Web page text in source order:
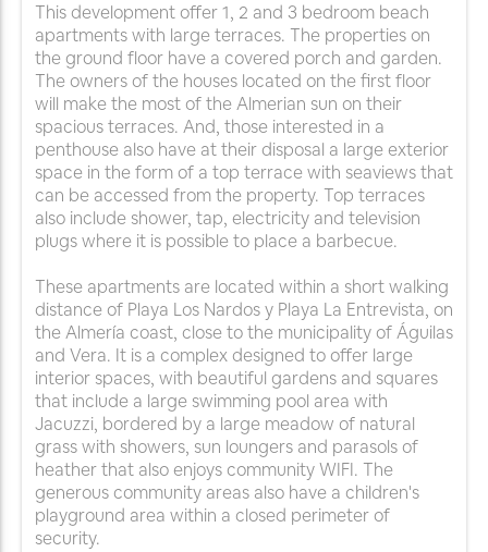
This development offer 1, 2 and 3 bedroom beach
apartments with large terraces. The properties on
the ground floor have a covered porch and garden.
The owners of the houses located on the first floor
will make the most of the Almerian sun on their
spacious terraces. And, those interested in a
penthouse also have at their disposal a large exterior
space in the form of a top terrace with seaviews that
can be accessed from the property. Top terraces
also include shower, tap, electricity and television
plugs where it is possible to place a barbecue.
These apartments are located within a short walking
distance of Playa Los Nardos y Playa La Entrevista, on
the Almería coast, close to the municipality of Águilas
and Vera. It is a complex designed to offer large
interior spaces, with beautiful gardens and squares
that include a large swimming pool area with
Jacuzzi, bordered by a large meadow of natural
grass with showers, sun loungers and parasols of
heather that also enjoys community WIFI. The
generous community areas also have a children's
playground area within a closed perimeter of
security.